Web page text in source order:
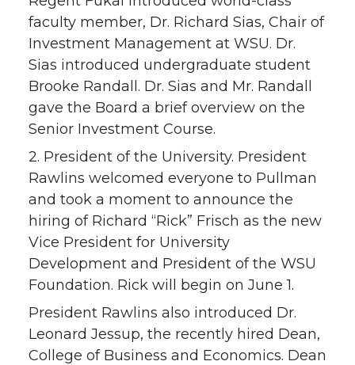
faculty member, Dr. Richard Sias, Chair of
Investment Management at WSU. Dr.
Sias introduced undergraduate student
Brooke Randall. Dr. Sias and Mr. Randall
gave the Board a brief overview on the
Senior Investment Course.
2. President of the University. President
Rawlins welcomed everyone to Pullman
and took a moment to announce the
hiring of Richard “Rick” Frisch as the new
Vice President for University
Development and President of the WSU
Foundation. Rick will begin on June 1.
President Rawlins also introduced Dr.
Leonard Jessup, the recently hired Dean,
College of Business and Economics. Dean